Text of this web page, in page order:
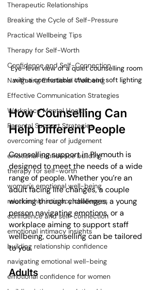
Therapeutic Relationships
Breaking the Cycle of Self-Pressure
Practical Wellbeing Tips
Therapy for Self-Worth
Confidence and Self-Connection
Navigating Emotional Wellbeing
Effective Communication Strategies
Workplace Mental Health
Parental Support Strategies
overcoming fear of judgement
emotional confidence building
therapy for self-worth
women's emotional well-being
relationship intimacy challenges
confidence and self-connection
emotional intimacy insights
building relationship confidence
navigating emotional well-being
emotional confidence for women
Eye-level view of a quiet counselling room
with a comfortable chair and soft lighting
How Counselling Can
Help Different People
Counselling support in Plymouth is
designed to meet the needs of a wide
range of people. Whether you’re an
adult facing life changes, a couple
working through challenges, a young
person navigating emotions, or a
workplace aiming to support staff
wellbeing, counselling can be tailored
to you.
Adults